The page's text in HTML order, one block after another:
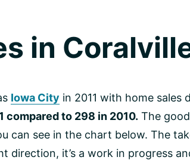
in
Iowa City in 2011 with home sales
compared to 298 in 2010. The
can see in the chart below. The
direction, it’s a work in progress